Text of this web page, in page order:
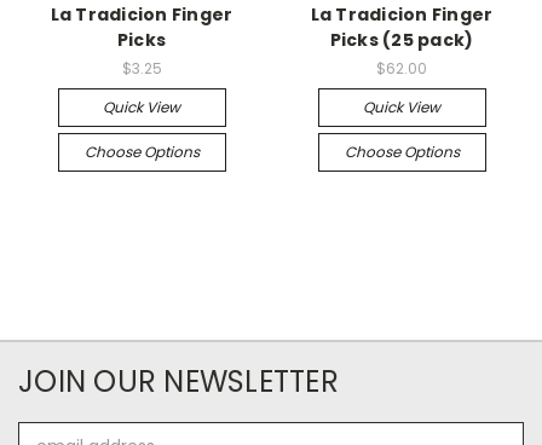
La Tradicion Finger
Picks
$3.25
Quick View
Choose Options
La Tradicion Finger
Picks (25 pack)
$62.00
Quick View
Choose Options
JOIN OUR NEWSLETTER